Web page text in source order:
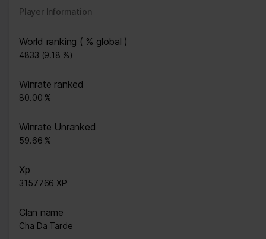
Player Information
World ranking ( % global )
4833 (9.18 %)
Winrate ranked
80.00 %
Winrate Unranked
59.66 %
Xp
3157766 XP
Clan name
Cha Da Tarde